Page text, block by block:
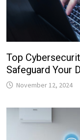
Top
Safeguard Your
November 12, 2024